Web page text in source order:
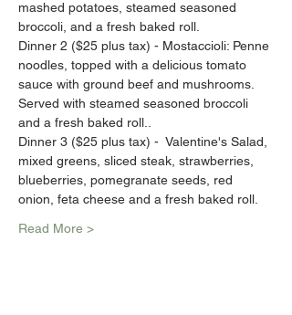
mashed potatoes, steamed seasoned
broccoli, and a fresh baked roll.
Dinner 2 ($25 plus tax) - Mostaccioli: Penne
noodles, topped with a delicious tomato
sauce with ground beef and mushrooms.
Served with steamed seasoned broccoli
and a fresh baked roll..
Dinner 3 ($25 plus tax) -  Valentine's Salad,
mixed greens, sliced steak, strawberries,
blueberries, pomegranate seeds, red
onion, feta cheese and a fresh baked roll.
Read More >